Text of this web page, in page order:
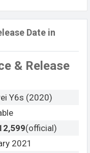
Date in
& Release
Y6s (2020)
(official)
2021